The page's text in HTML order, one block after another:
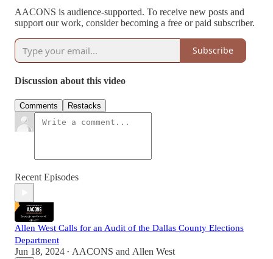
AACONS is audience-supported. To receive new posts and
support our work, consider becoming a free or paid subscriber.
Subscribe
Discussion about this video
Comments Restacks
Recent Episodes
Allen West Calls for an Audit of the Dallas County Elections
Department
Jun 18, 2024 • AACONS and Allen West